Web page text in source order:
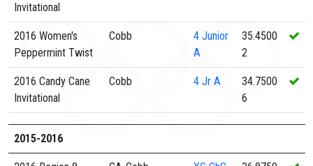
Invitational
2016 Women's
Peppermint Twist
Cobb 4 Junior
A
35.4500
2
2016 Candy Cane
Invitational
Cobb 4 Jr A
34.7500
6
2015-2016